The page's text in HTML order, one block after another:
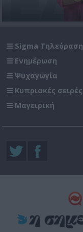
Sigma Τηλεόραση
Ενημέρωση
Ψυχαγωγία
Κυπριακές σειρές
Μαγειρική